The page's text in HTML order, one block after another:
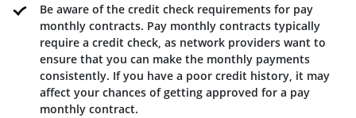
Be aware of the credit check requirements for pay
monthly contracts. Pay monthly contracts typically
require a credit check, as network providers want to
ensure that you can make the monthly payments
consistently. If you have a poor credit history, it may
affect your chances of getting approved for a pay
monthly contract.